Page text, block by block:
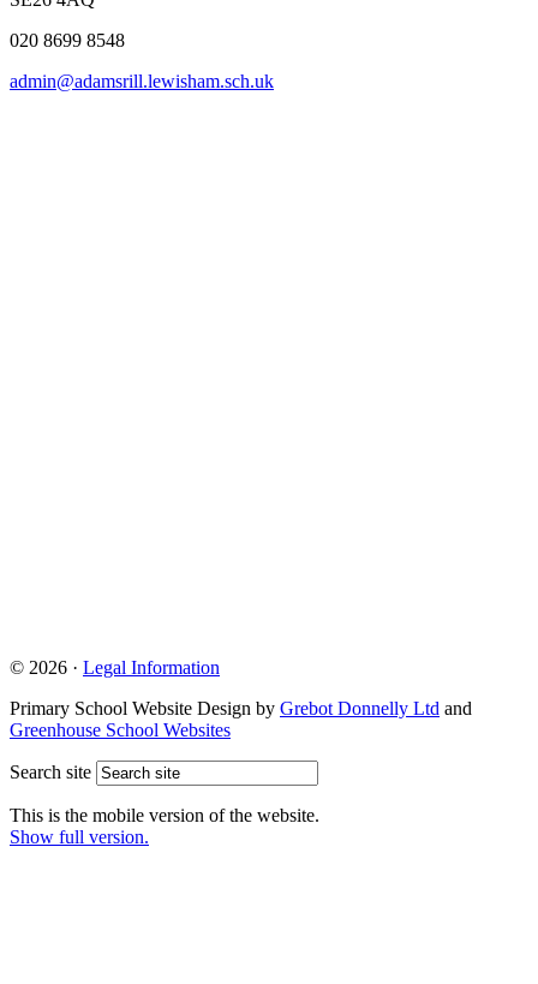
020 8699 8548
admin@adamsrill.lewisham.sch.uk
© 2026 · Legal Information
Primary School Website Design by Grebot Donnelly Ltd and
Greenhouse School Websites
Search site
This is the mobile version of the website.
Show full version.